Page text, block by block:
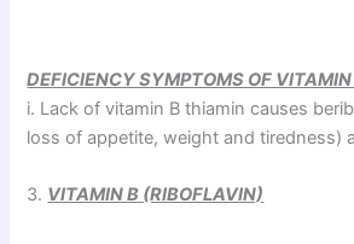
DEFICIENCY SYMPTOMS OF
i. Lack of vitamin B thiamin causes
loss of appetite, weight and tiredness)
3. VITAMIN B (RIBOFLAVIN)